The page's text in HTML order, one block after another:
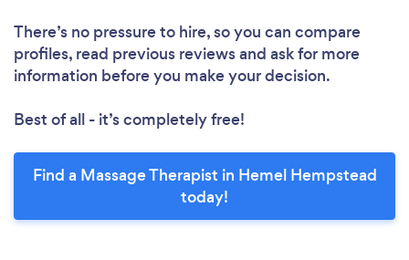
There’s no pressure to hire, so you can compare
profiles, read previous reviews and ask for more
information before you make your decision.
Best of all - it’s completely free!
Find a Massage Therapist in Hemel Hempstead
today!